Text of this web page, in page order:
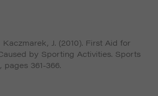
J. (2010). First Aid for
by Sporting Activities. Sports
pages 361-366.